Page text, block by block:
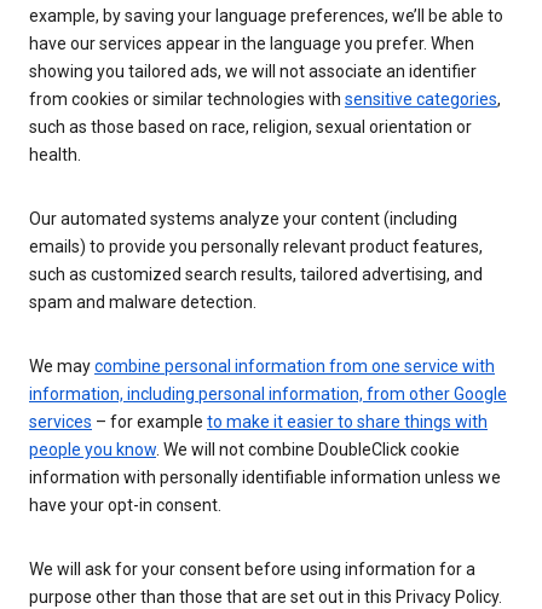
example, by saving your language preferences, we’ll be able to
have our services appear in the language you prefer. When
showing you tailored ads, we will not associate an identifier
from cookies or similar technologies with sensitive categories,
such as those based on race, religion, sexual orientation or
health.
Our automated systems analyze your content (including
emails) to provide you personally relevant product features,
such as customized search results, tailored advertising, and
spam and malware detection.
We maycombine personal information from one service with
information, including personal information, from other Google
services – for example to make it easier to share things with
people you know. We will not combine DoubleClick cookie
information with personally identifiable information unless we
have your opt-in consent.
We will ask for your consent before using information for a
purpose other than those that are set out in this Privacy Policy.